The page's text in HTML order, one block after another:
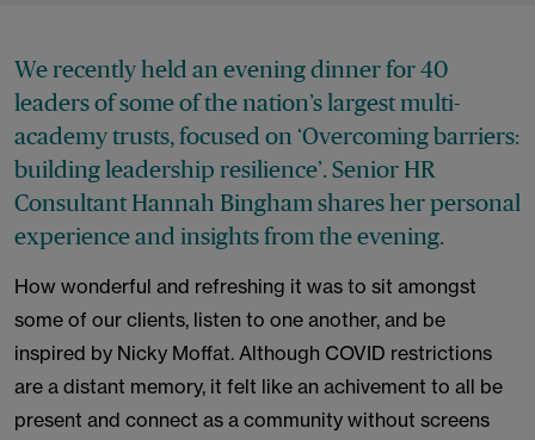
We recently held an evening dinner for 40
leaders of some of the nation’s largest multi-
academy trusts, focused on ‘Overcoming barriers:
building leadership resilience’. Senior HR
Consultant Hannah Bingham shares her personal
experience and insights from the evening.
How wonderful and refreshing it was to sit amongst
some of our clients, listen to one another, and be
inspired by Nicky Moffat. Although COVID restrictions
are a distant memory, it felt like an achivement to all be
present and connect as a community without screens